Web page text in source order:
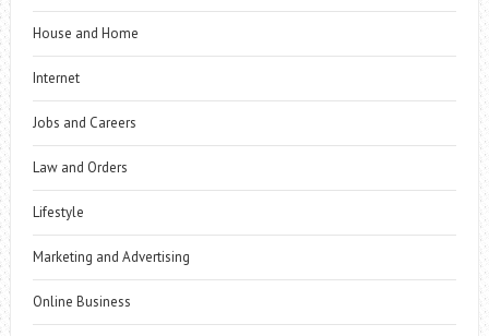
House and Home
Internet
Jobs and Careers
Law and Orders
Lifestyle
Marketing and Advertising
Online Business